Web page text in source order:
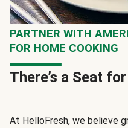
PARTNER WITH
FOR HOME COOKING
There’s a Seat
At HelloFresh, we believe